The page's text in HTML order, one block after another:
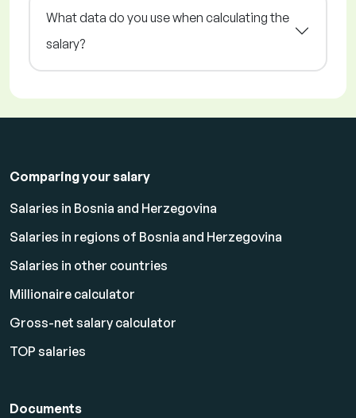
What data do you use when calculating the
salary?
Comparing your salary
Salaries in Bosnia and Herzegovina
Salaries in regions of Bosnia and Herzegovina
Salaries in other countries
Millionaire calculator
Gross-net salary calculator
TOP salaries
Documents